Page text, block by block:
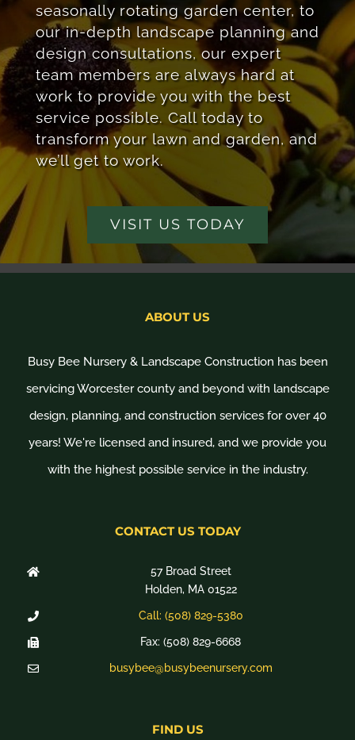
seasonally rotating garden center, to
our in-depth landscape planning and
design consultations, our expert
team members are always hard at
work to provide you with the best
service possible. Call today to
transform your lawn and garden, and
we’ll get to work.
VISIT US TODAY
ABOUT US
Busy Bee Nursery & Landscape Construction has been
servicing Worcester county and beyond with landscape
design, planning, and construction services for over 40
years! We're licensed and insured, and we provide you
with the highest possible service in the industry.
CONTACT US TODAY
57 Broad Street
Holden, MA 01522
Call: (508) 829-5380
Fax: (508) 829-6668
busybee@busybeenursery.com
FIND US